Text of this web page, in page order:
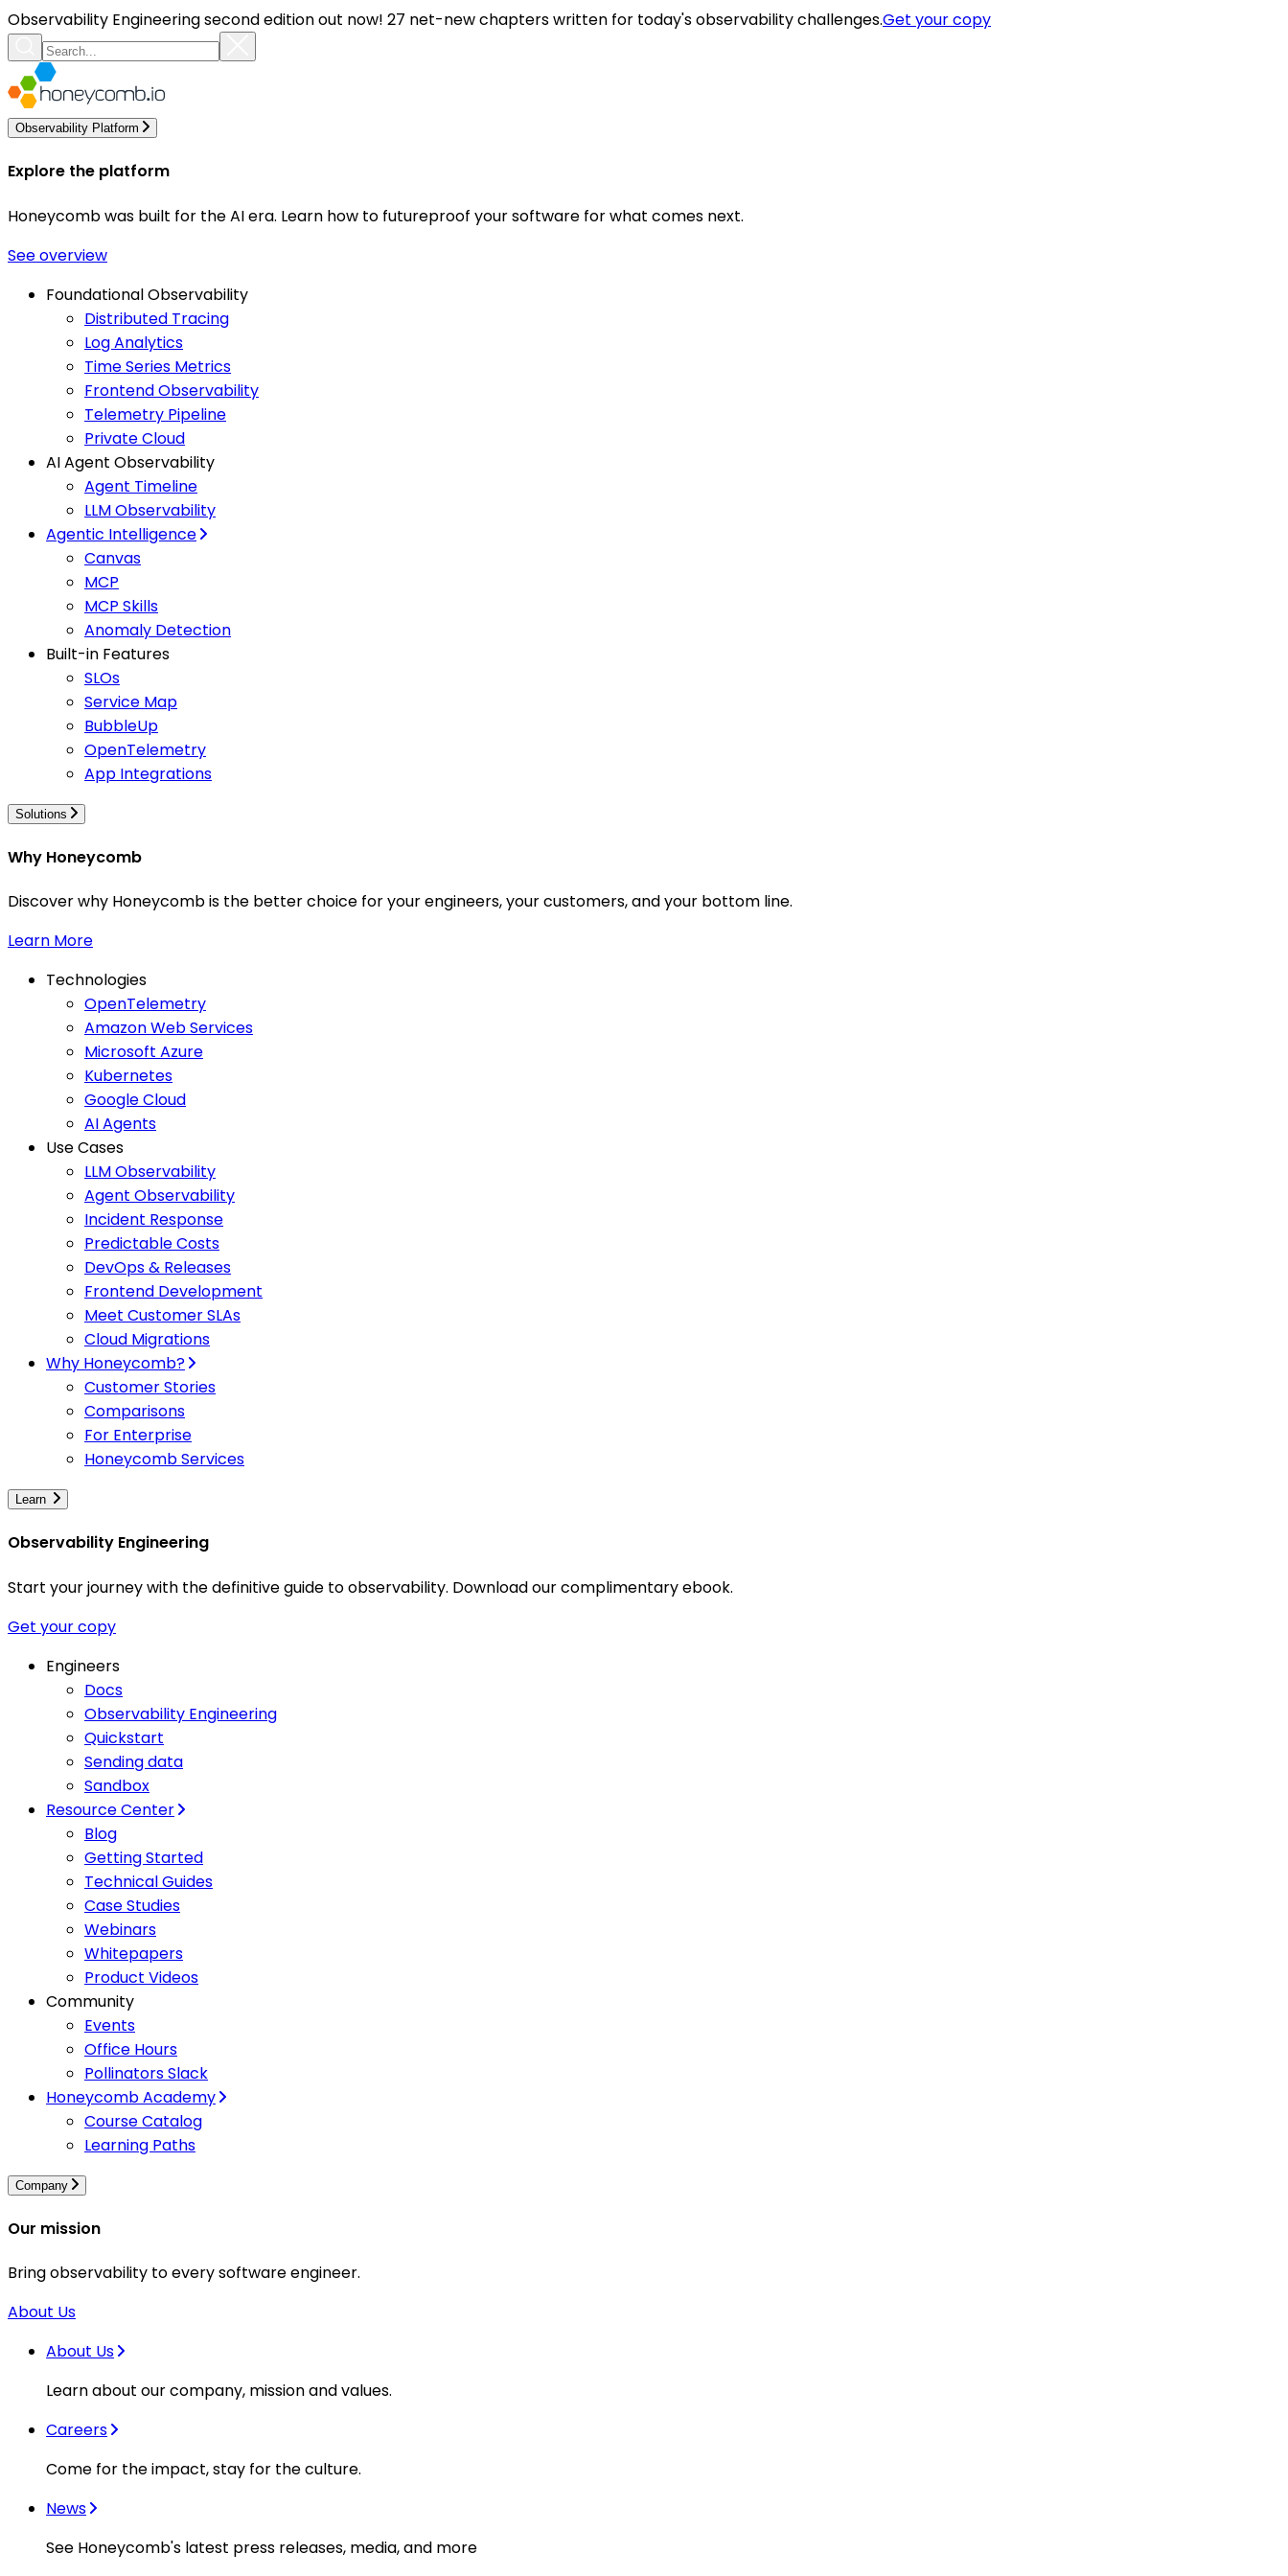
Observability Engineering second edition out now! 27 net-new chapters written for today's observability challenges.Get your copy
Observability Platform
Explore the platform
Honeycomb was built for the AI era. Learn how to futureproof your software for what comes next.
See overview
Foundational Observability
Distributed Tracing
Log Analytics
Time Series Metrics
Frontend Observability
Telemetry Pipeline
Private Cloud
AI Agent Observability
Agent Timeline
LLM Observability
Agentic Intelligence
Canvas
MCP
MCP Skills
Anomaly Detection
Built-in Features
SLOs
Service Map
BubbleUp
OpenTelemetry
App Integrations
Solutions
Why Honeycomb
Discover why Honeycomb is the better choice for your engineers, your customers, and your bottom line.
Learn More
Technologies
OpenTelemetry
Amazon Web Services
Microsoft Azure
Kubernetes
Google Cloud
AI Agents
Use Cases
LLM Observability
Agent Observability
Incident Response
Predictable Costs
DevOps & Releases
Frontend Development
Meet Customer SLAs
Cloud Migrations
Why Honeycomb?
Customer Stories
Comparisons
For Enterprise
Honeycomb Services
Learn
Observability Engineering
Start your journey with the definitive guide to observability. Download our complimentary ebook.
Get your copy
Engineers
Docs
Observability Engineering
Quickstart
Sending data
Sandbox
Resource Center
Blog
Getting Started
Technical Guides
Case Studies
Webinars
Whitepapers
Product Videos
Community
Events
Office Hours
Pollinators Slack
Honeycomb Academy
Course Catalog
Learning Paths
Company
Our mission
Bring observability to every software engineer.
About Us
About Us
Learn about our company, mission and values.
Careers
Come for the impact, stay for the culture.
News
See Honeycomb's latest press releases, media, and more